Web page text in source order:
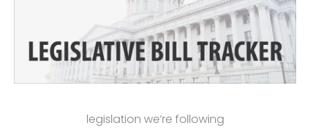
legislation we’re following